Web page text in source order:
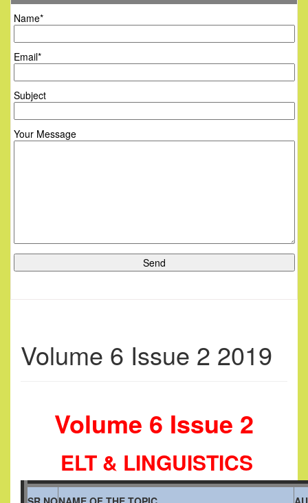
Name*
Email*
Subject
Your Message
Volume 6 Issue 2 2019
Volume 6 Issue 2
ELT & LINGUISTICS